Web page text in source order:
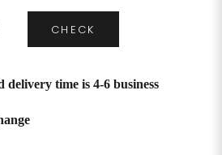
CHECK
delivery time is 4-6 business
27